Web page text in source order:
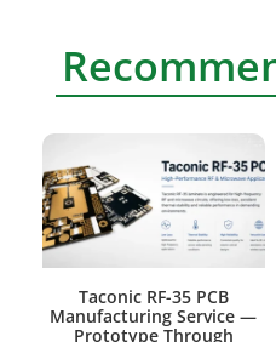
Taconic RF-35 PCB
Manufacturing Service —
Prototype Through